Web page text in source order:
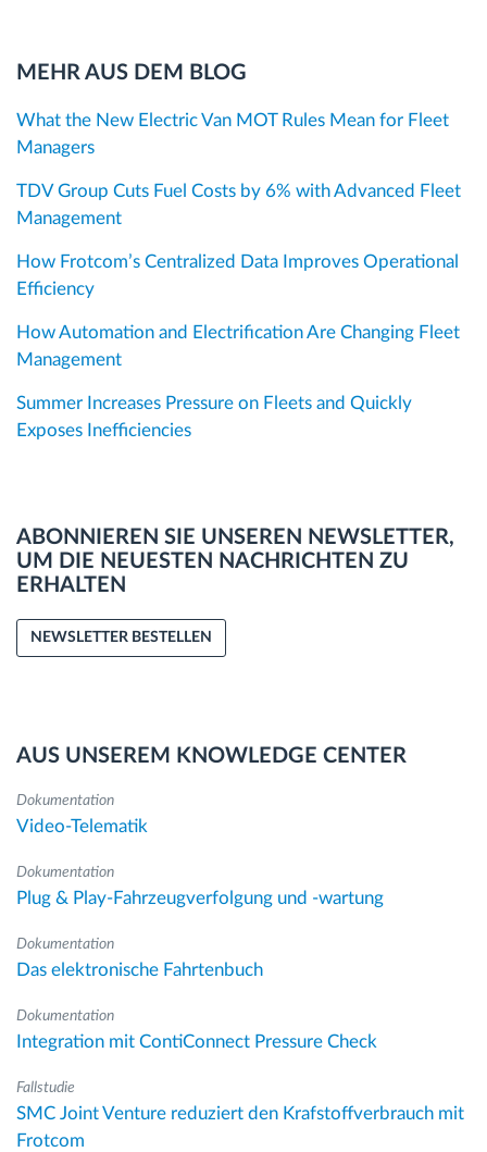
MEHR AUS DEM BLOG
What the New Electric Van MOT Rules Mean for Fleet
Managers
TDV Group Cuts Fuel Costs by 6% with Advanced Fleet
Management
How Frotcom’s Centralized Data Improves Operational
Efficiency
How Automation and Electrification Are Changing Fleet
Management
Summer Increases Pressure on Fleets and Quickly
Exposes Inefficiencies
ABONNIEREN SIE UNSEREN NEWSLETTER,
UM DIE NEUESTEN NACHRICHTEN ZU
ERHALTEN
NEWSLETTER BESTELLEN
AUS UNSEREM KNOWLEDGE CENTER
Dokumentation
Video-Telematik
Dokumentation
Plug & Play-Fahrzeugverfolgung und -wartung
Dokumentation
Das elektronische Fahrtenbuch
Dokumentation
Integration mit ContiConnect Pressure Check
Fallstudie
SMC Joint Venture reduziert den Krafstoffverbrauch mit
Frotcom